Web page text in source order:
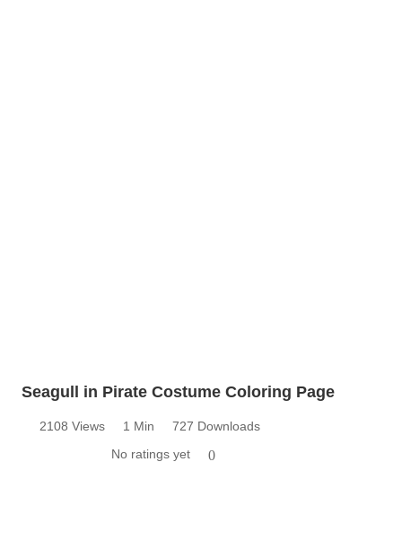
Seagull in Pirate Costume Coloring Page
2108 Views 1 Min
727 Downloads
No ratings yet
0